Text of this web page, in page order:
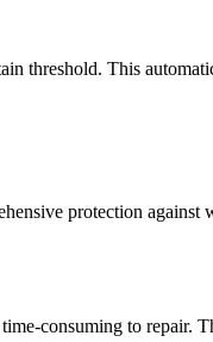
threshold. This
protection against
consuming to repair.